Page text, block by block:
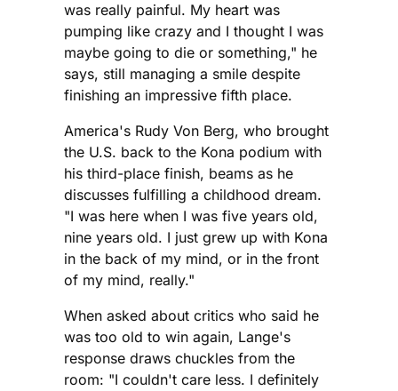
was really painful. My heart was
pumping like crazy and I thought I was
maybe going to die or something," he
says, still managing a smile despite
finishing an impressive fifth place.
America's Rudy Von Berg, who brought
the U.S. back to the Kona podium with
his third-place finish, beams as he
discusses fulfilling a childhood dream.
"I was here when I was five years old,
nine years old. I just grew up with Kona
in the back of my mind, or in the front
of my mind, really."
When asked about critics who said he
was too old to win again, Lange's
response draws chuckles from the
room: "I couldn't care less. I definitely